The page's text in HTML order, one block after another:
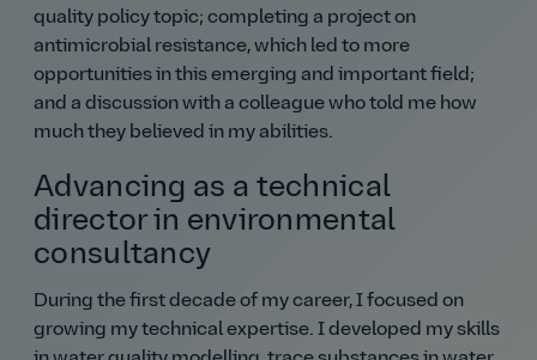
quality policy topic; completing a project on
antimicrobial resistance, which led to more
opportunities in this emerging and important field;
and a discussion with a colleague who told me how
much they believed in my abilities.
Advancing as a technical
director in environmental
consultancy
During the first decade of my career, I focused on
growing my technical expertise. I developed my skills